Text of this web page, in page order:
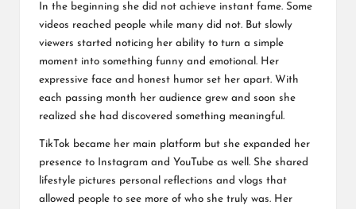
In the beginning she did not achieve instant fame. Some
videos reached people while many did not. But slowly
viewers started noticing her ability to turn a simple
moment into something funny and emotional. Her
expressive face and honest humor set her apart. With
each passing month her audience grew and soon she
realized she had discovered something meaningful.
TikTok became her main platform but she expanded her
presence to Instagram and YouTube as well. She shared
lifestyle pictures personal reflections and vlogs that
allowed people to see more of who she truly was. Her